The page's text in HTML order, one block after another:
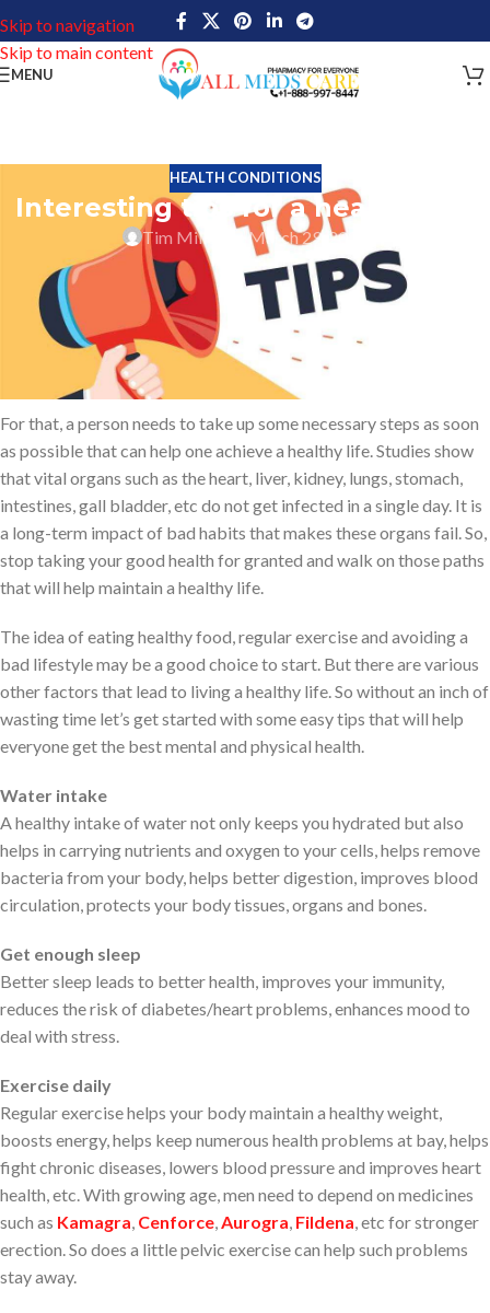
Skip to navigation
Skip to main content
MENU
HEALTH CONDITIONS
Interesting tips for a healthy life
Tim Miller
On March 29, 2022
No matter how much money you have bad health always makes it
complicated to enjoy the joy of life. Some health problems may be
hereditary while some health problems may occur due to day-to-
day negligences. Hence health problems that occur due to day-to-
day negligence need to be brought to rest.
For that, a person needs to take up some necessary steps as soon
as possible that can help one achieve a healthy life. Studies show
that vital organs such as the heart, liver, kidney, lungs, stomach,
intestines, gall bladder, etc do not get infected in a single day. It is
a long-term impact of bad habits that makes these organs fail. So,
stop taking your good health for granted and walk on those paths
that will help maintain a healthy life.
The idea of eating healthy food, regular exercise and avoiding a
bad lifestyle may be a good choice to start. But there are various
other factors that lead to living a healthy life. So without an inch of
wasting time let’s get started with some easy tips that will help
everyone get the best mental and physical health.
Water intake
A healthy intake of water not only keeps you hydrated but also
helps in carrying nutrients and oxygen to your cells, helps remove
bacteria from your body, helps better digestion, improves blood
circulation, protects your body tissues, organs and bones.
Get enough sleep
Better sleep leads to better health, improves your immunity,
reduces the risk of diabetes/heart problems, enhances mood to
deal with stress.
Exercise daily
Regular exercise helps your body maintain a healthy weight,
boosts energy, helps keep numerous health problems at bay, helps
fight chronic diseases, lowers blood pressure and improves heart
health, etc. With growing age, men need to depend on medicines
such as Kamagra Cenforce Aurogra Fildena , etc for stronger
erection. So does a little pelvic exercise can help such problems
stay away.